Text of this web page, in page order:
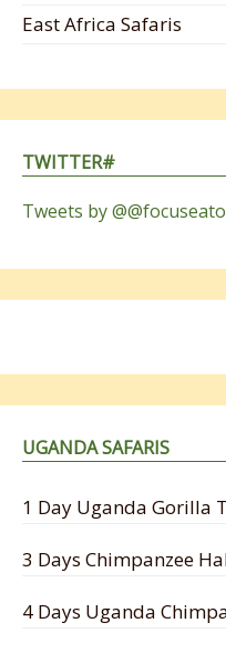
East Africa Safaris
TWITTER#
Tweets by
UGANDA SAFARIS
1 Day Uganda Gorilla
3 Days Chimpanzee
4 Days Uganda